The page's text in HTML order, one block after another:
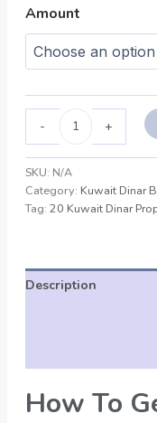
Amount
- +
SKU: N/A
Category: Kuwait Dinar
Tag: 20 Kuwait Dinar
Description
How To